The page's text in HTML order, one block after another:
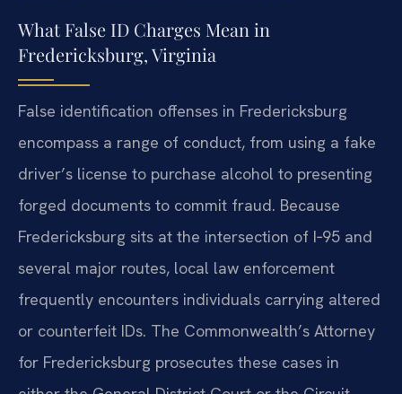
What False ID Charges Mean in
Fredericksburg, Virginia
False identification offenses in Fredericksburg
encompass a range of conduct, from using a fake
driver’s license to purchase alcohol to presenting
forged documents to commit fraud. Because
Fredericksburg sits at the intersection of I‑95 and
several major routes, local law enforcement
frequently encounters individuals carrying altered
or counterfeit IDs. The Commonwealth’s Attorney
for Fredericksburg prosecutes these cases in